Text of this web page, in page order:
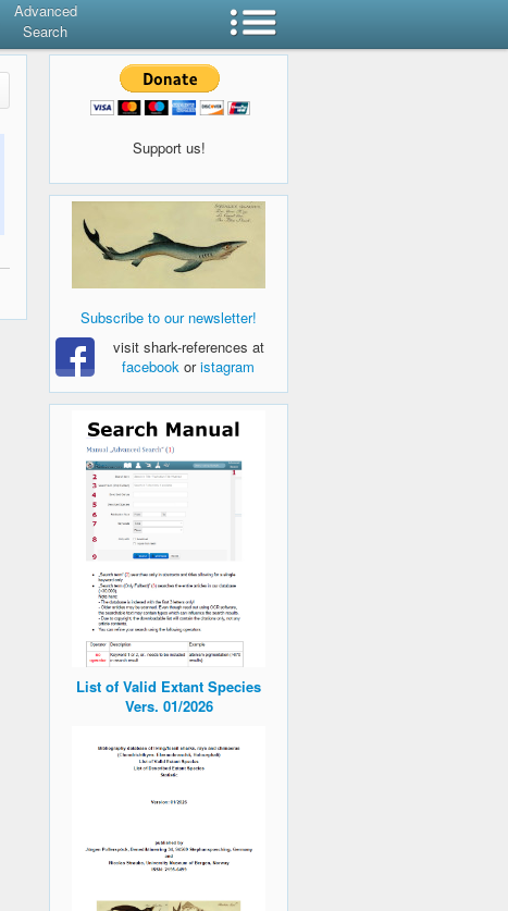
Advanced
Search
Support us!
Subscribe to our newsletter!
visit shark-references at
facebook oristagram
List of Valid Extant Species
Vers. 01/2026